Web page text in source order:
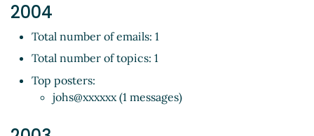
2004
Total number of emails: 1
Total number of topics: 1
Top posters:
johs@xxxxxx (1 messages)